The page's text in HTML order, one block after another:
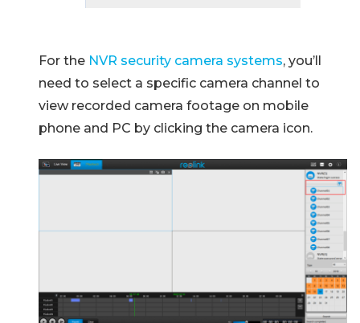
For the NVR security camera systems, you’ll
need to select a specific camera channel to
view recorded camera footage on mobile
phone and PC by clicking the camera icon.